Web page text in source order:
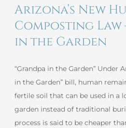
Arizona’s New
Composting Law
in the Garden
“Grandpa in the Garden” Under
in the Garden” bill, human
fertile soil that can be used in a
garden instead of traditional
process is said to be cheaper